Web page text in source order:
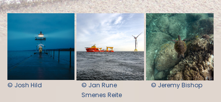
© Josh Hild
© Jan Rune
Smenes Reite
© Jeremy Bishop